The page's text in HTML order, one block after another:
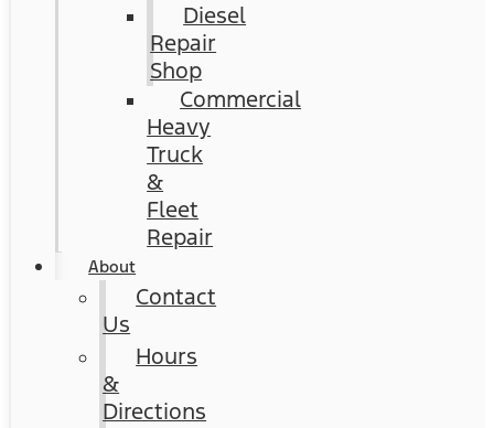
Diesel
Repair
Shop
Commercial
Heavy
Truck
&
Fleet
Repair
About
Contact
Us
Hours
&
Directions